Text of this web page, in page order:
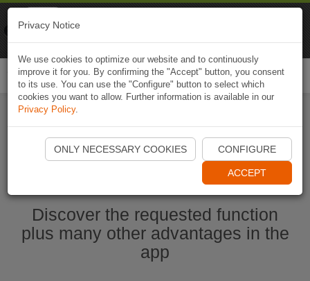
Start Naviki App
Discover the requested function
plus many other advantages in the
app
Privacy Notice
We use cookies to optimize our website and to continuously
improve it for you. By confirming the "Accept" button, you consent
to its use. You can use the "Configure" button to select which
cookies you want to allow. Further information is available in our
Privacy Policy.
ONLY NECESSARY COOKIES CONFIGURE
ACCEPT
Naviki